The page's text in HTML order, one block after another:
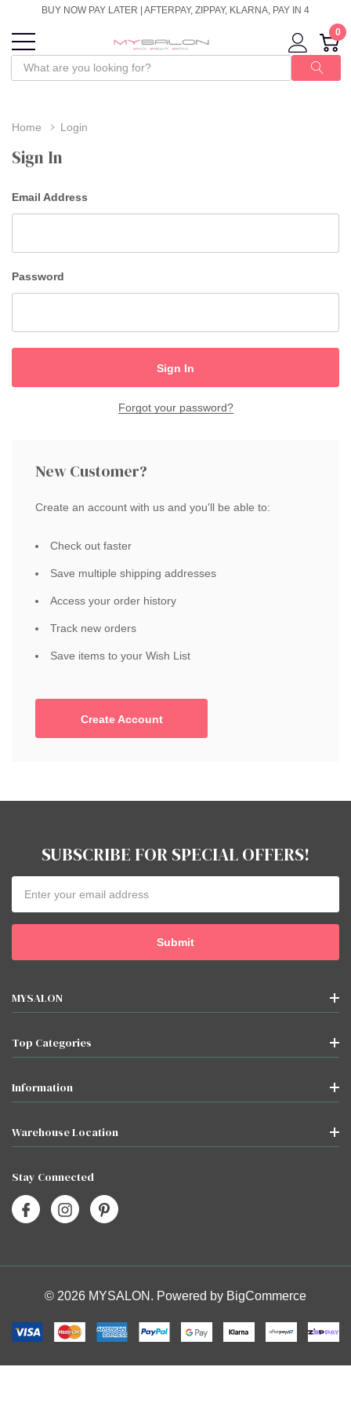
BUY NOW PAY LATER | AFTERPAY, ZIPPAY, KLARNA, PAY IN 4
0
Home Login
Sign In
Email Address
Password
Forgot your password?
New Customer?
Create an account with us and you'll be able to:
Check out faster
Save multiple shipping addresses
Access your order history
Track new orders
Save items to your Wish List
Create Account
SUBSCRIBE FOR SPECIAL OFFERS!
Address
MYSALON
Top Categories
Information
Warehouse Location
Stay Connected
© 2026 MYSALON. Powered by BigCommerce